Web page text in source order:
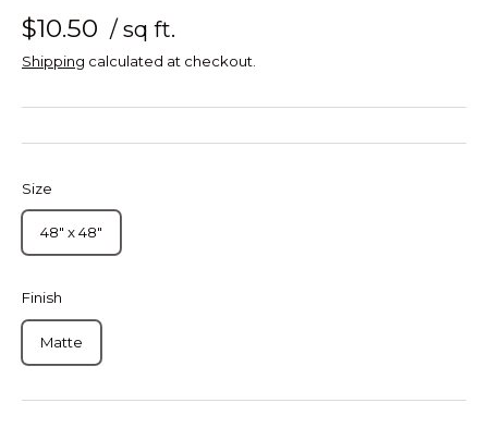
$10.50 / sq ft.
Shipping calculated at checkout.
Size
48" x 48"
Finish
Matte